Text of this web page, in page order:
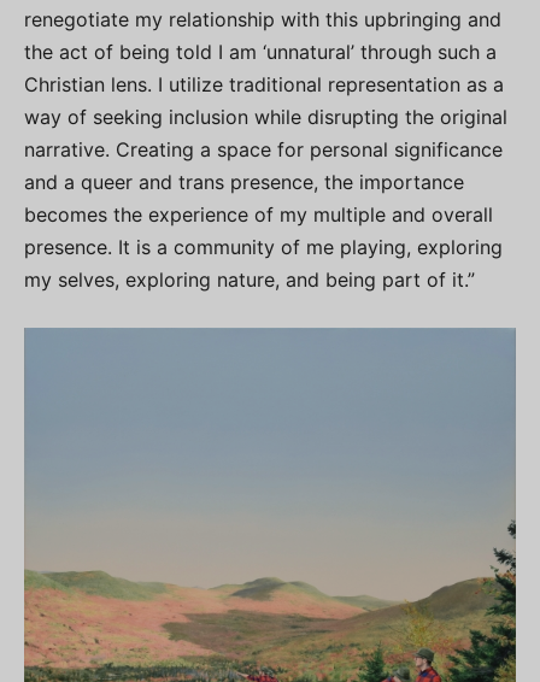
renegotiate my relationship with this upbringing and
the act of being told I am ‘unnatural’ through such a
Christian lens. I utilize traditional representation as a
way of seeking inclusion while disrupting the original
narrative. Creating a space for personal significance
and a queer and trans presence, the importance
becomes the experience of my multiple and overall
presence. It is a community of me playing, exploring
my selves, exploring nature, and being part of it.”